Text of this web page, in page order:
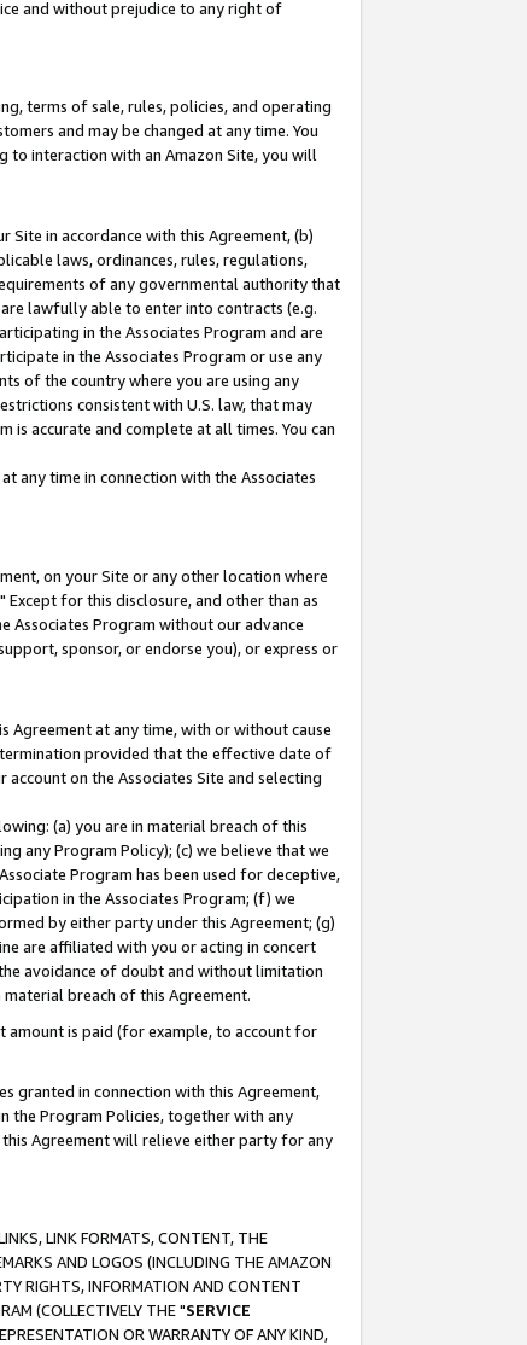
and without prejudice to any right of
terms of sale, rules, policies, and operating
and may be changed at any time. You
interaction with an Amazon Site, you will
Site in accordance with this Agreement, (b)
laws, ordinances, rules, regulations,
of any governmental authority that
lawfully able to enter into contracts (e.g.
in the Associates Program and are
in the Associates Program or use any
of the country where you are using any
consistent with U.S. law, that may
accurate and complete at all times. You can
any time in connection with the Associates
on your Site or any other location where
for this disclosure, and other than as
Associates Program without our advance
sponsor, or endorse you), or express or
Agreement at any time, with or without cause
provided that the effective date of
on the Associates Site and selecting
(a) you are in material breach of this
any Program Policy); (c) we believe that we
Program has been used for deceptive,
in the Associates Program; (f) we
by either party under this Agreement; (g)
are affiliated with you or acting in concert
avoidance of doubt and without limitation
breach of this Agreement.
amount is paid (for example, to account for
granted in connection with this Agreement,
the Program Policies, together with any
Agreement will relieve either party for any
LINK FORMATS, CONTENT, THE
AND LOGOS (INCLUDING THE AMAZON
RIGHTS, INFORMATION AND CONTENT
(COLLECTIVELY THE "SERVICE
OR WARRANTY OF ANY KIND,